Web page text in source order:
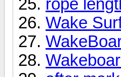
rope
Wake